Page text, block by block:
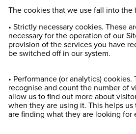
The cookies that we use fall into the
• Strictly necessary cookies. These
necessary for the operation of our
provision of the services you have
be switched off in our system.
• Performance (or analytics)
recognise and count the number of
allow us to find out more about
when they are using it. This helps
are finding what they are looking for